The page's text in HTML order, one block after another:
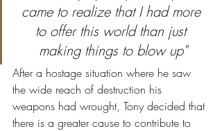
came to realize that I had more
to offer this world than just
making things to blow up"
After a hostage situation where he saw
the wide reach of destruction his
weapons had wrought, Tony decided that
there is a greater cause to contribute to